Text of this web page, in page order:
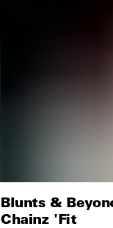
Blunts &
Chainz 'Fit